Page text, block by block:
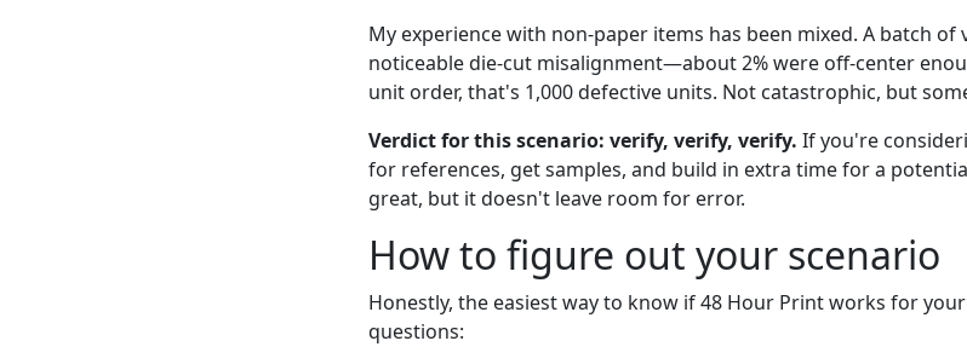
My experience with non-paper items has been mixed. A batch
noticeable die-cut misalignment—about 2% were off-center
unit order, that's 1,000 defective units. Not catastrophic, but
Verdict for this scenario: verify, verify, verify. If you're
for references, get samples, and build in extra time for a
great, but it doesn't leave room for error.
How to figure out your scenario
Honestly, the easiest way to know if 48 Hour Print works for
questions: